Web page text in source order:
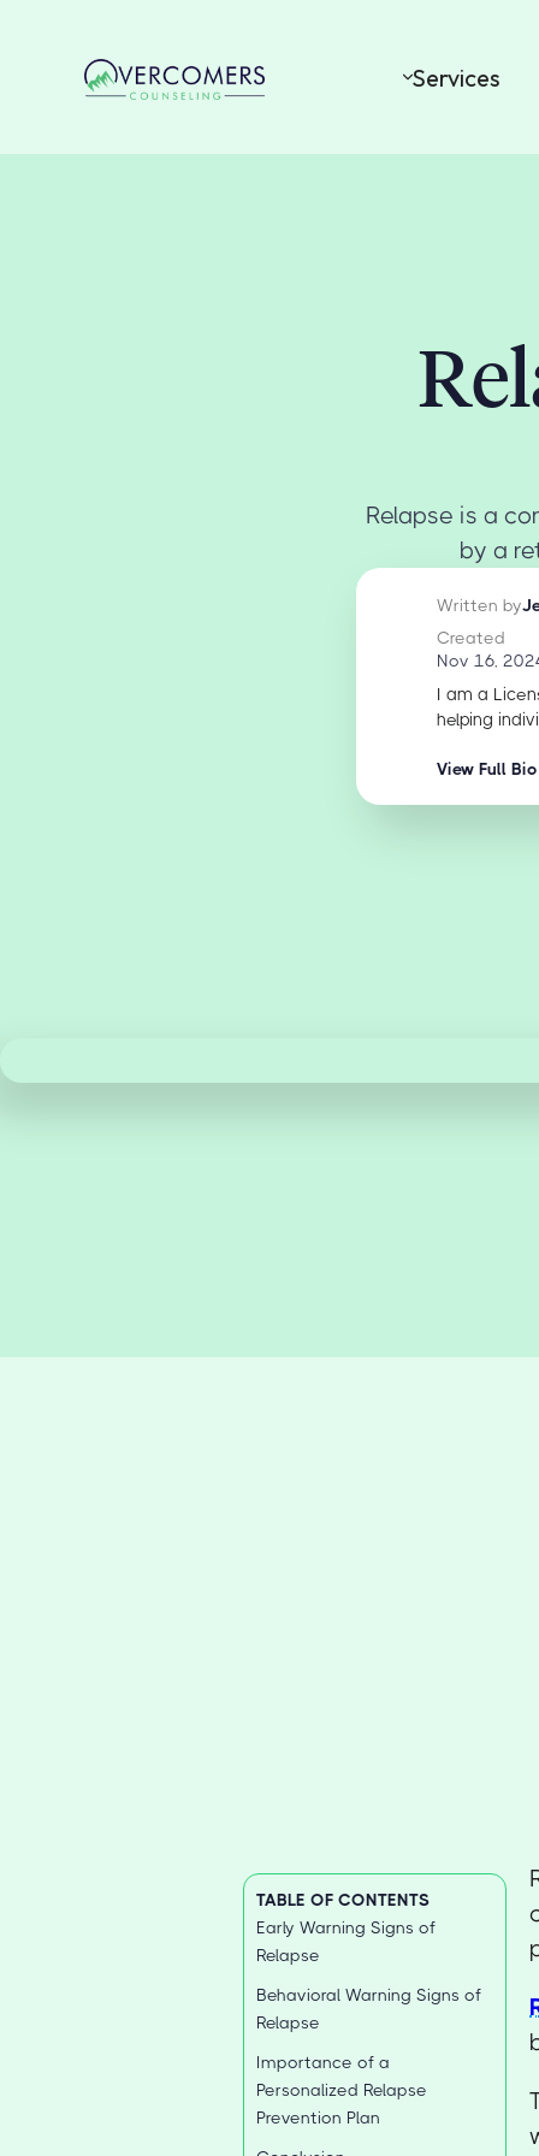
Services
Relapse is a
by a
Written by
Created
Nov 16,
I am a
helping
View Full Bio
TABLE OF CONTENTS
Early Warning Signs of
Relapse
Behavioral Warning Signs of
Relapse
Importance of a
Personalized Relapse
Prevention Plan